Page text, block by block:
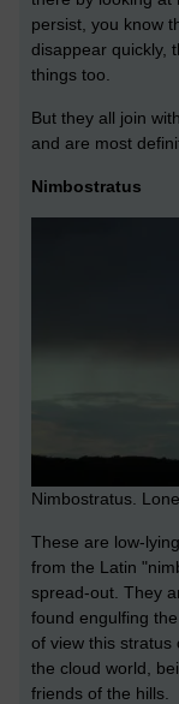
persist, you know
disappear quickly,
things too.
But they all join
and are most
Nimbostratus
Nimbostratus.
These are low-
from the Latin
spread-out. They
found engulfing
of view this stratus
the cloud world,
friends of the hills.